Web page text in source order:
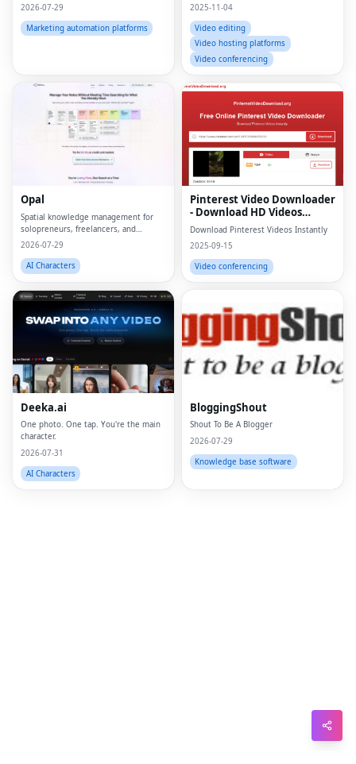
2026-07-29
Marketing automation platforms
2025-11-04
Video editing
Video hosting platforms
Video conferencing
Opal
Spatial knowledge management for
solopreneurs, freelancers, and
neurodivergent thinkers.
2026-07-29
AI Characters
Pinterest Video Downloader
- Download HD Videos
Online
Download Pinterest Videos Instantly
2025-09-15
Video conferencing
Deeka.ai
One photo. One tap. You're the main
character.
2026-07-31
AI Characters
BloggingShout
Shout To Be A Blogger
2026-07-29
Knowledge base software